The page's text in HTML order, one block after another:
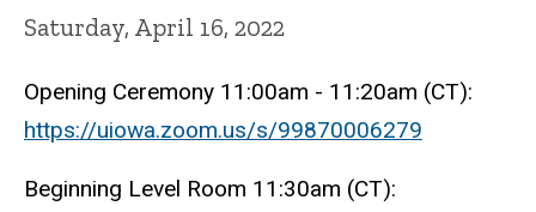
Saturday, April 16, 2022
Opening Ceremony 11:00am - 11:20am (CT):
https://uiowa.zoom.us/s/99870006279
Beginning Level Room 11:30am (CT):